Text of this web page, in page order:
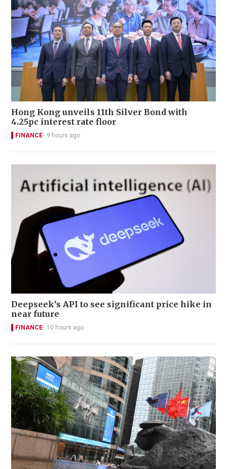
Hong Kong unveils 11th Silver Bond with
4.25pc interest rate floor
FINANCE 9 hours ago
Deepseek’s API to see significant price hike in
near future
FINANCE 10 hours ago